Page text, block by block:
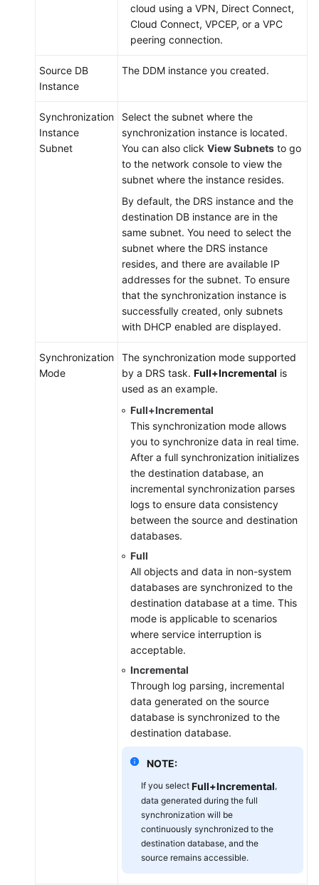
cloud using a VPN, Direct Connect,
Cloud Connect, VPCEP, or a VPC
peering connection.
Source DB
Instance
The DDM instance you created.
Synchronization
Instance
Subnet
Select the subnet where the
synchronization instance is located.
You can also click View Subnets to go
to the network console to view the
subnet where the instance resides.
By default, the DRS instance and the
destination DB instance are in the
same subnet. You need to select the
subnet where the DRS instance
resides, and there are available IP
addresses for the subnet. To ensure
that the synchronization instance is
successfully created, only subnets
with DHCP enabled are displayed.
Synchronization
Mode
The synchronization mode supported
by a DRS task. Full+Incremental is
used as an example.
Full+Incremental
This synchronization mode allows
you to synchronize data in real time.
After a full synchronization initializes
the destination database, an
incremental synchronization parses
logs to ensure data consistency
between the source and destination
databases.
Full
All objects and data in non-system
databases are synchronized to the
destination database at a time. This
mode is applicable to scenarios
where service interruption is
acceptable.
Incremental
Through log parsing, incremental
data generated on the source
database is synchronized to the
destination database.
NOTE:
If you select Full+Incremental,
data generated during the full
synchronization will be
continuously synchronized to the
destination database, and the
source remains accessible.